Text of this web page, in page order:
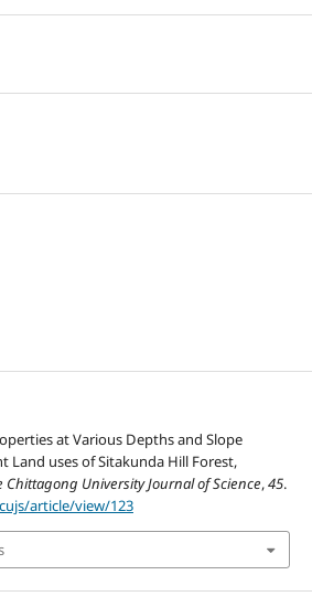
at Various Depths and Slope
Land uses of Sitakunda Hill Forest,
Chittagong University Journal of Science,45.
article/view/123